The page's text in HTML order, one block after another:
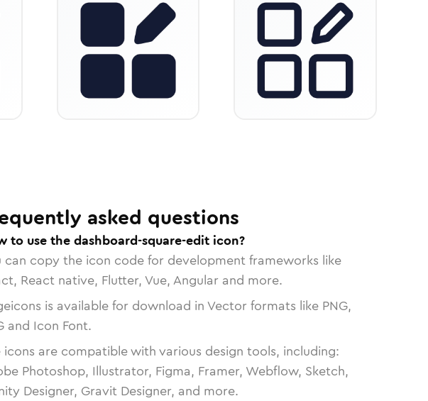
asked questions
to use the dashboard-square-edit icon?
can copy the icon code for development frameworks like
React native, Flutter, Vue, Angular and more.
is available for download in Vector formats like PNG,
and Icon Font.
icons are compatible with various design tools, including:
Photoshop, Illustrator, Figma, Framer, Webflow, Sketch,
Designer, Gravit Designer, and more.